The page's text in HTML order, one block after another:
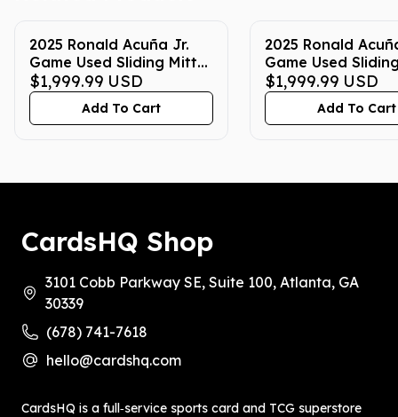
2025 Ronald Acuña Jr.
Game Used Sliding Mitt
(Yellow with Blue)
$1,999.99 USD
Add To Cart
2025 Ronald
Game Used
(Blue with Silver
Yellow)
$1,999.99 USD
Add To Cart
CardsHQ Shop
3101 Cobb Parkway SE, Suite 100, Atlanta, GA
30339
(678) 741-7618
hello@cardshq.com
CardsHQ is a full‑service sports card and TCG superstore